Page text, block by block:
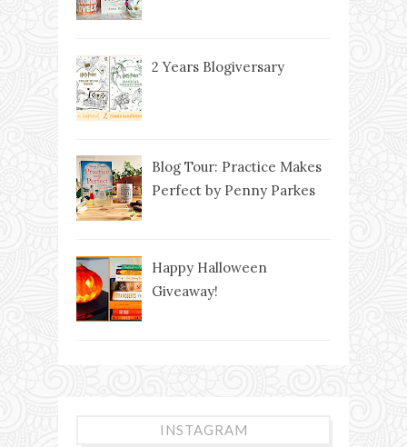
2 Years Blogiversary
Blog Tour: Practice Makes
Perfect by Penny Parkes
Happy Halloween
Giveaway!
INSTAGRAM